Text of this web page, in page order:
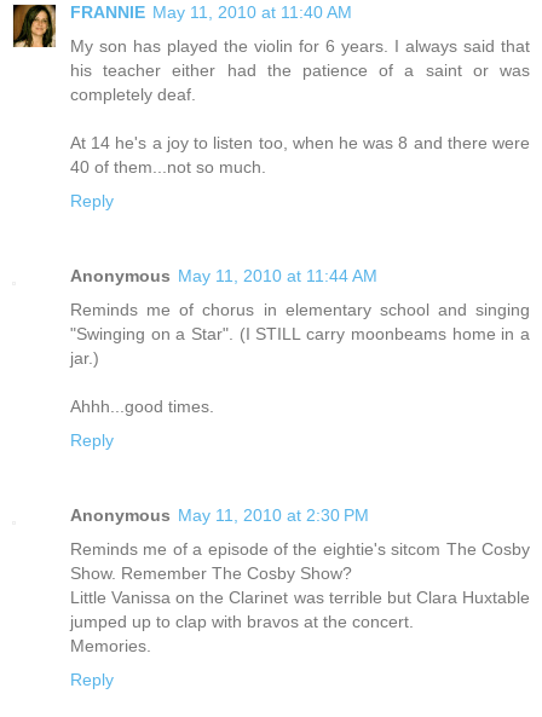
FRANNIE May 11, 2010 at 11:40 AM
My son has played the violin for 6 years. I always said that
his teacher either had the patience of a saint or was
completely deaf.
At 14 he's a joy to listen too, when he was 8 and there were
40 of them...not so much.
Reply
Anonymous May 11, 2010 at 11:44 AM
Reminds me of chorus in elementary school and singing
"Swinging on a Star". (I STILL carry moonbeams home in a
jar.)
Ahhh...good times.
Reply
Anonymous May 11, 2010 at 2:30 PM
Reminds me of a episode of the eightie's sitcom The Cosby
Show. Remember The Cosby Show?
Little Vanissa on the Clarinet was terrible but Clara Huxtable
jumped up to clap with bravos at the concert.
Memories.
Reply